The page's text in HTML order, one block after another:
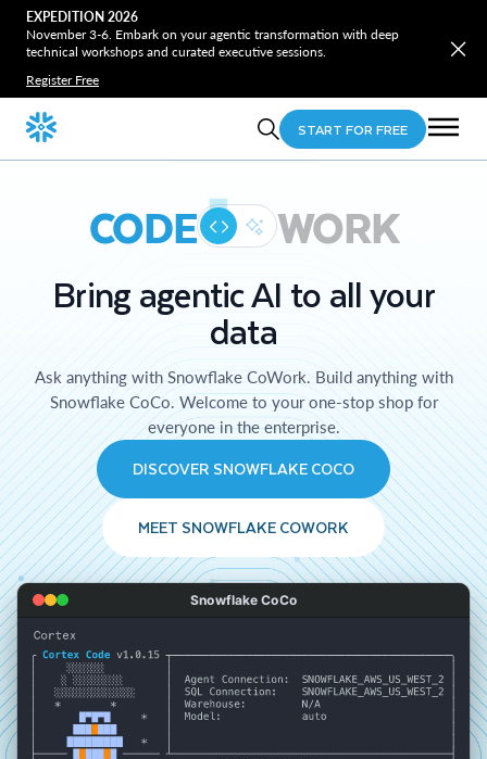
EXPEDITION 2026
November 3-6. Embark on your agentic transformation with deep
technical workshops and curated executive sessions.
Register Free
START FOR FREE
CODE WORK
Bring agentic AI to all your
data
Ask anything with Snowflake CoWork. Build anything with
Snowflake CoCo. Welcome to your one-stop shop for
everyone in the enterprise.
DISCOVER SNOWFLAKE COCO
MEET SNOWFLAKE COWORK
Snowflake CoCo